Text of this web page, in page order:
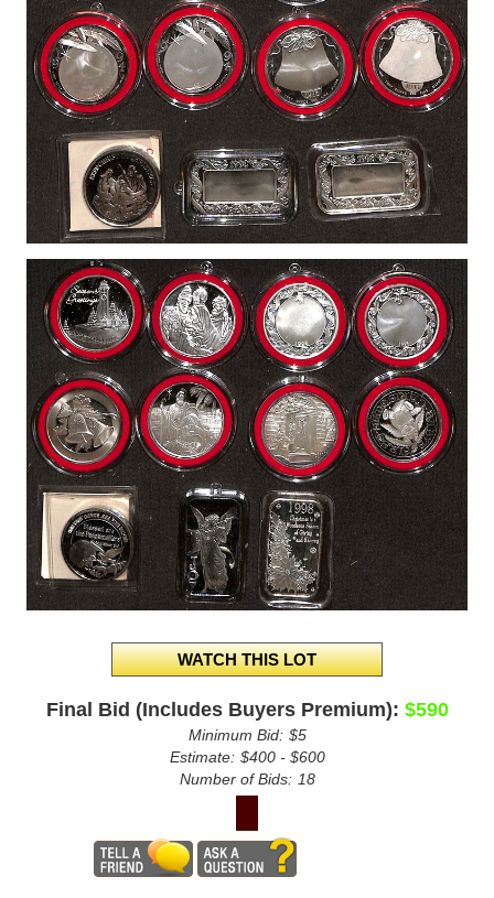
Final Bid (Includes Buyers Premium): $590
Minimum Bid: $5
Estimate: $400 - $600
Number of Bids: 18